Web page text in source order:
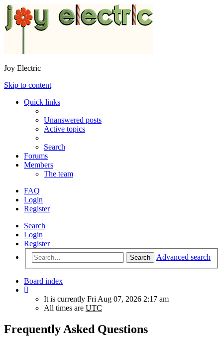
Joy Electric
Skip to content
Quick links
Unanswered posts
Active topics
Search
Forums
Members
The team
FAQ
Login
Register
Search
Login
Register
Search Advanced search
Board index
It is currently Fri Aug 07, 2026 2:17 am
All times are UTC
Frequently Asked Questions